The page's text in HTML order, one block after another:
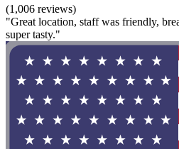
(1,006 reviews)
"Great location, staff was friendly,
super tasty."